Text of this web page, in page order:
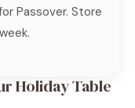
Passover. Store
Holiday Table